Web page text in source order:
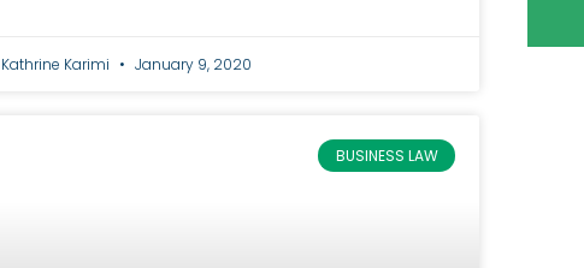
Kathrine Karimi January 9, 2020
BUSINESS LAW